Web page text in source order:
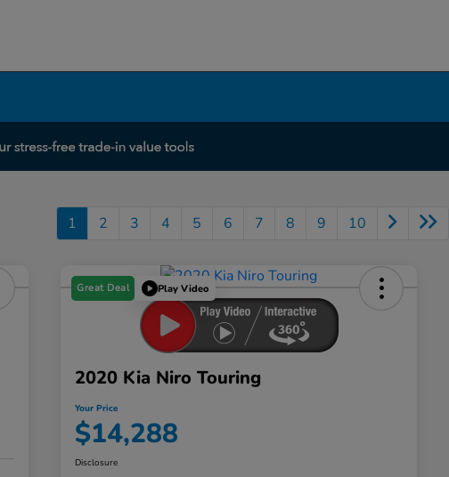
1 2 3 4 5 6 7 8 9 10
Great Deal Play Video
2020 Kia Niro Touring
Your Price
$14,288
Disclosure